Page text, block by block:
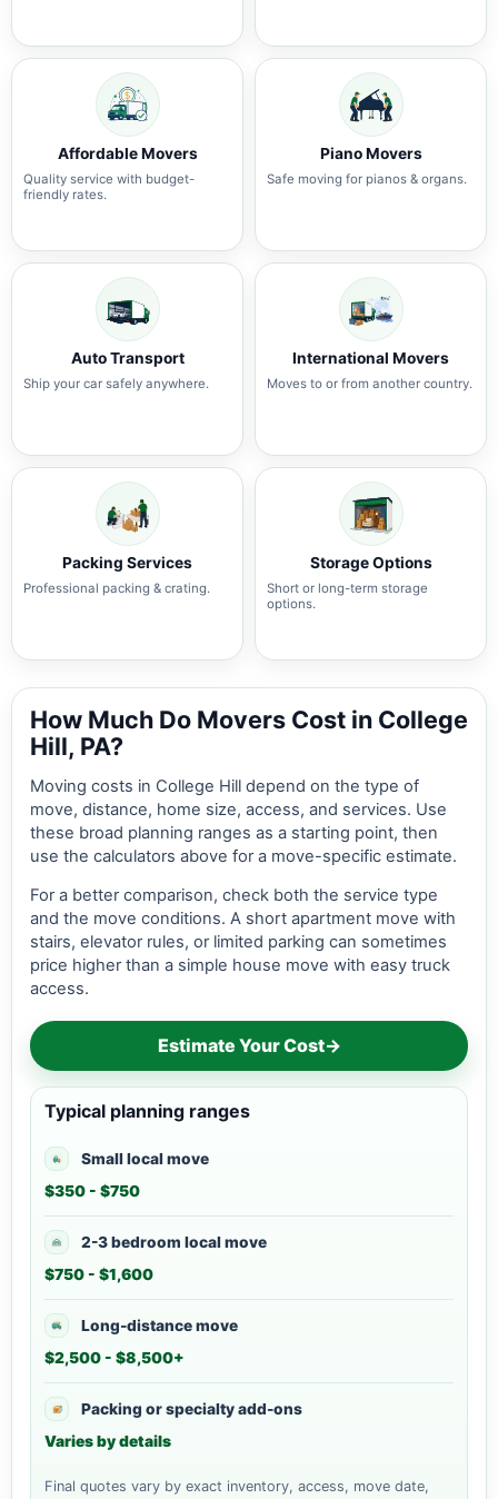
Affordable Movers
Quality service with budget-
friendly rates.
Piano Movers
Safe moving for pianos & organs.
Auto Transport
Ship your car safely anywhere.
International Movers
Moves to or from another country.
Packing Services
Professional packing & crating.
Storage Options
Short or long-term storage
options.
How Much Do Movers Cost in College
Hill, PA?
Moving costs in College Hill depend on the type of
move, distance, home size, access, and services. Use
these broad planning ranges as a starting point, then
use the calculators above for a move-specific estimate.
For a better comparison, check both the service type
and the move conditions. A short apartment move with
stairs, elevator rules, or limited parking can sometimes
price higher than a simple house move with easy truck
access.
Estimate Your Cost→
Typical planning ranges
Small local move
$350 - $750
2-3 bedroom local move
$750 - $1,600
Long-distance move
$2,500 - $8,500+
Packing or specialty add-ons
Varies by details
Final quotes vary by exact inventory, access, move date,